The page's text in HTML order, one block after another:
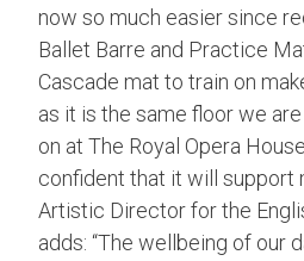
now so much easier since
Ballet Barre and Practice
Cascade mat to train on
as it is the same floor we
on at The Royal Opera
confident that it will support
Artistic Director for the
adds: “The wellbeing of our